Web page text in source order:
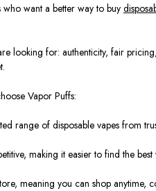
want a better way to buy
looking for: authenticity, fair
Vapor Puffs:
range of disposable vapes from
making it easier to find the
meaning you can shop anytime,